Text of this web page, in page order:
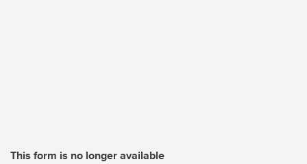
This form is no longer available